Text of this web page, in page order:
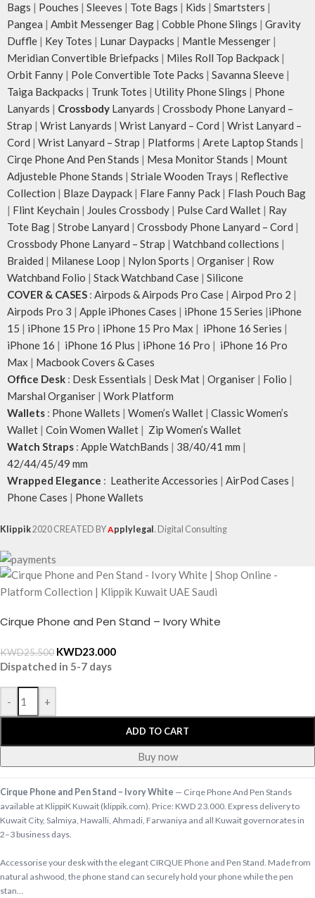
Bags | Pouches | Sleeves | Tote Bags | Kids | Smartsters |
Pangea | Ambit Messenger Bag | Cobble Phone Slings | Gravity
Duffle | Key Totes | Lunar Daypacks | Mantle Messenger |
Meridian Convertible Briefpacks | Miles Roll Top Backpack |
Orbit Fanny | Pole Convertible Tote Packs | Savanna Sleeve |
Taiga Backpacks | Trunk Totes | Utility Phone Slings | Phone
Lanyards | Crossbody Lanyards | Crossbody Phone Lanyard –
Strap | Wrist Lanyards | Wrist Lanyard – Cord | Wrist Lanyard –
Cord | Wrist Lanyard – Strap | Platforms | Arete Laptop Stands |
Cirqe Phone And Pen Stands | Mesa Monitor Stands | Mount
Adjusteble Phone Stands | Striale Wooden Trays | Reflective
Collection | Blaze Daypack | Flare Fanny Pack | Flash Pouch Bag
| Flint Keychain | Joules Crossbody | Pulse Card Wallet | Ray
Tote Bag | Strobe Lanyard | Crossbody Phone Lanyard – Cord |
Crossbody Phone Lanyard – Strap | Watchband collections |
Braided | Milanese Loop | Nylon Sports | Organiser | Row
Watchband Folio | Stack Watchband Case | Silicone
COVER & CASES : Airpods & Airpods Pro Case | Airpod Pro 2 |
Airpods Pro 3 | Apple iPhones Cases | iPhone 15 Series |iPhone
15 | iPhone 15 Pro | iPhone 15 Pro Max | iPhone 16 Series |
iPhone 16 | iPhone 16 Plus | iPhone 16 Pro | iPhone 16 Pro
Max | Macbook Covers & Cases
Office Desk : Desk Essentials | Desk Mat | Organiser | Folio |
Marshal Organiser | Work Platform
Wallets : Phone Wallets | Women’s Wallet | Classic Women’s
Wallet | Coin Women Wallet | Zip Women’s Wallet
Watch Straps : Apple WatchBands | 38/40/41 mm |
42/44/45/49 mm
Wrapped Elegance : Leatherite Accessories | AirPod Cases |
Phone Cases | Phone Wallets
Klippik2020 CREATED BYApplylegal . Digital Consulting
Cirque Phone and Pen Stand – Ivory White
KWD25.500 KWD23.000
Dispatched in 5-7 days
- +
ADD TO CART
Buy now
Cirque Phone and Pen Stand – Ivory White — Cirqe Phone And Pen Stands
available at KlippiK Kuwait (klippik.com). Price: KWD 23.000. Express delivery to
Kuwait City, Salmiya, Hawalli, Ahmadi, Farwaniya and all Kuwait governorates in
2–3 business days.
Accessorise your desk with the elegant CIRQUE Phone and Pen Stand. Made from
natural ashwood, the phone stand can securely hold your phone while the pen
stan…